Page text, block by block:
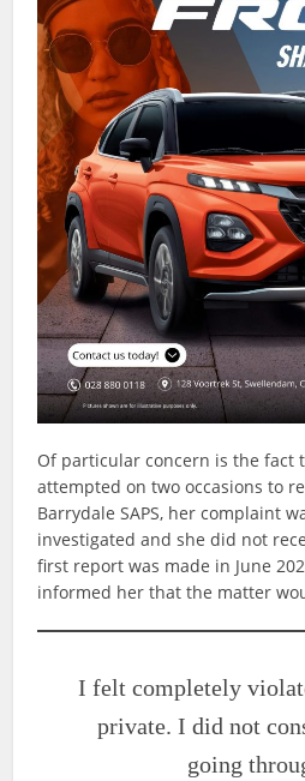
Of particular concern is the fact
attempted on two occasions to
Barrydale SAPS, her complaint
investigated and she did not
first report was made in June
informed her that the matter
I felt completely
private. I did not
going